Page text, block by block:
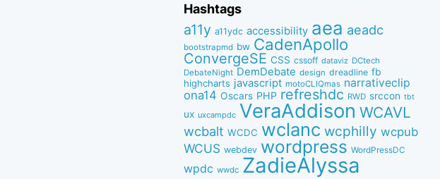
Hashtags
a11y a11ydc accessibility aea aeadc
bootstrapmd bw CadenApollo
ConvergeSE CSS cssoff dataviz DCtech
DebateNight DemDebate design dreadline fb
highcharts javascript motoCLIQmas narrativeclip
ona14 Oscars PHP refreshdc RWD srccon tbt
ux uxcampdc VeraAddison WCAVL
wcbalt WCDC wclanc wcphilly wcpub
WCUS webdev wordpress WordPressDC
wpdc wwdc ZadieAlyssa